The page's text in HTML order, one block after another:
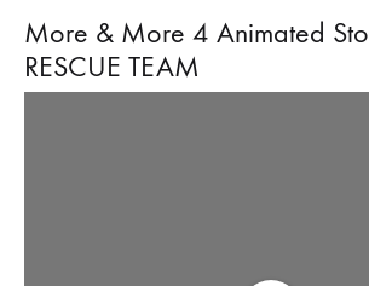
More & More 4 Animated
RESCUE TEAM